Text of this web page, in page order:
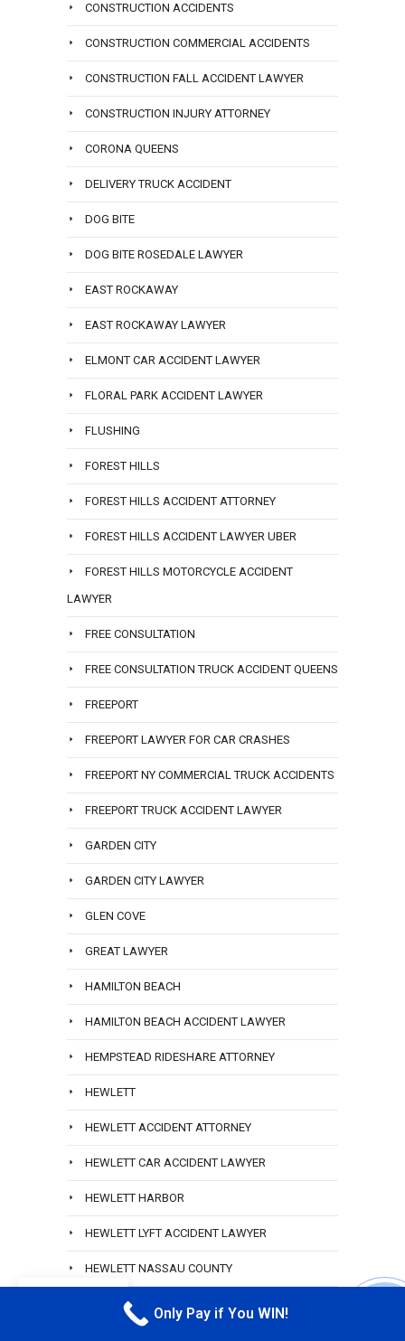
CONSTRUCTION ACCIDENTS
CONSTRUCTION COMMERCIAL ACCIDENTS
CONSTRUCTION FALL ACCIDENT LAWYER
CONSTRUCTION INJURY ATTORNEY
CORONA QUEENS
DELIVERY TRUCK ACCIDENT
DOG BITE
DOG BITE ROSEDALE LAWYER
EAST ROCKAWAY
EAST ROCKAWAY LAWYER
ELMONT CAR ACCIDENT LAWYER
FLORAL PARK ACCIDENT LAWYER
FLUSHING
FOREST HILLS
FOREST HILLS ACCIDENT ATTORNEY
FOREST HILLS ACCIDENT LAWYER UBER
FOREST HILLS MOTORCYCLE ACCIDENT
LAWYER
FREE CONSULTATION
FREE CONSULTATION TRUCK ACCIDENT QUEENS
FREEPORT
FREEPORT LAWYER FOR CAR CRASHES
FREEPORT NY COMMERCIAL TRUCK ACCIDENTS
FREEPORT TRUCK ACCIDENT LAWYER
GARDEN CITY
GARDEN CITY LAWYER
GLEN COVE
GREAT LAWYER
HAMILTON BEACH
HAMILTON BEACH ACCIDENT LAWYER
HEMPSTEAD RIDESHARE ATTORNEY
HEWLETT
HEWLETT ACCIDENT ATTORNEY
HEWLETT CAR ACCIDENT LAWYER
HEWLETT HARBOR
HEWLETT LYFT ACCIDENT LAWYER
HEWLETT NASSAU COUNTY
HOWARD BEACH
Only Pay if You WIN!